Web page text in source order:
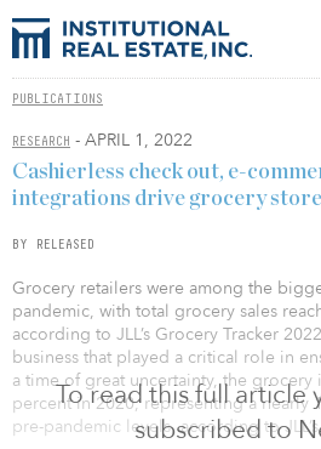
PUBLICATIONS
RESEARCH - APRIL 1, 2022
To read this full article
subscribed to
Cashierless check out, e-
integrations drive grocery
BY RELEASED
Grocery retailers were among the
pandemic, with total grocery sales
according to JLL’s Grocery Tracker
business that played a critical role in
a time of great uncertainty, the
percent in 2020, representing a nearly
pre-pandemic levels, according to